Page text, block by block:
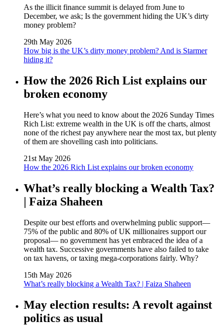
As the illicit finance summit is delayed from June to
December, we ask; Is the government hiding the UK’s dirty
money problem?
29th May 2026
How big is the UK’s dirty money problem? And is Starmer
hiding it?
How the 2026 Rich List explains our
broken economy
Here’s what you need to know about the 2026 Sunday Times
Rich List: extreme wealth in the UK is off the charts, almost
none of the richest pay anywhere near the most tax, but plenty
of them are shovelling cash into politicians.
21st May 2026
How the 2026 Rich List explains our broken economy
What’s really blocking a Wealth Tax?
| Faiza Shaheen
Despite our best efforts and overwhelming public support—
75% of the public and 80% of UK millionaires support our
proposal— no government has yet embraced the idea of a
wealth tax. Successive governments have also failed to take
on tax havens, or taxing mega-corporations fairly. Why?
15th May 2026
What’s really blocking a Wealth Tax? | Faiza Shaheen
May election results: A revolt against
politics as usual